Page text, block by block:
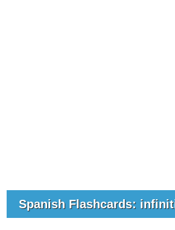
Spanish Flashcards: